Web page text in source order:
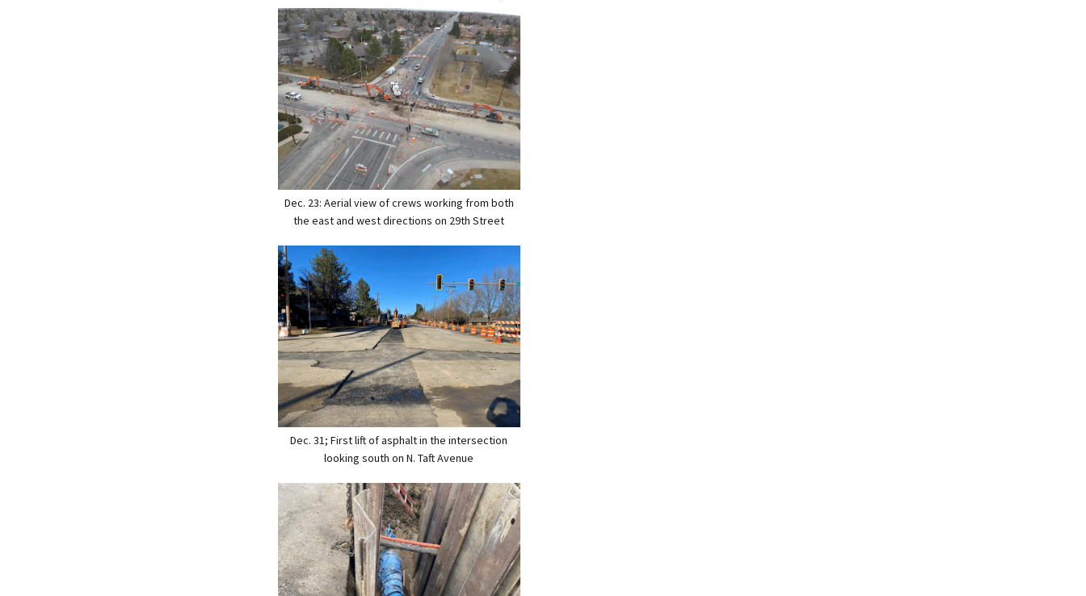
Dec. 23: Aerial view of crews working from both
the east and west directions on 29th Street
Dec. 31; First lift of asphalt in the intersection
looking south on N. Taft Avenue